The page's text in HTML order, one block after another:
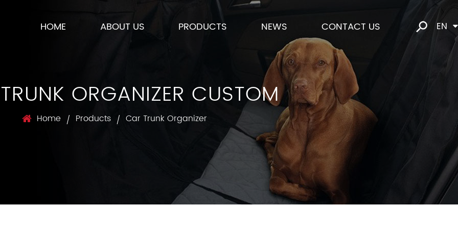
HOME ABOUT US PRODUCTS NEWS CONTACT US EN
ORGANIZER CUSTOM
Home / Products / Car Trunk Organizer